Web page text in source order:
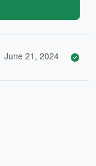
June 21, 2024